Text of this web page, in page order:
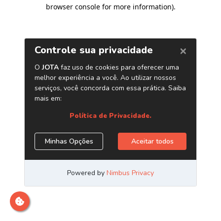
browser console for more information).